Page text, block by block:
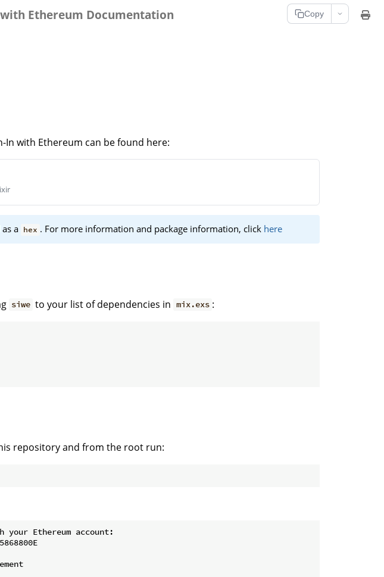
with Ethereum Documentation Copy
In with Ethereum can be found here:
a hex . For more information and package information, click here
siwe to your list of dependencies in mix.exs :
repository and from the root run:
Ethereum account: